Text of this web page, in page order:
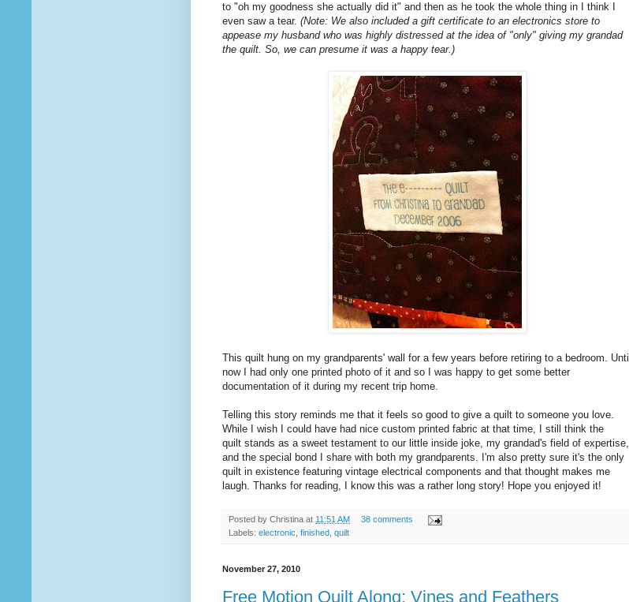
to "oh my goodness she actually did it" and then as he took the whole thing in I think I
even saw a tear. (Note: We also included a gift certificate to an electronics store to
appease my husband who was highly distressed at the idea of "only" giving my grandad
the quilt. So, we can presume it was a happy tear.)
This quilt hung on my grandparents' wall for a few years before retiring to a bedroom. Until
now I had only one printed photo of it and so I was happy to get some better
documentation of it during my recent trip home.
Telling this story reminds me that it feels so good to give a quilt to someone you love.
While I wish I could have had nice custom printed fabric at that time, I still think the
quilt stands as a sweet testament to our little inside joke, my grandad's field of expertise,
and the special bond I share with both my grandparents. I'm also pretty sure it's the only
quilt in existence featuring vintage electrical components and that thought makes me
laugh. Thanks for reading, I know this was a rather long story! Hope you enjoyed it!
Posted by Christina at 11:51 AM
38 comments
Labels: electronic, finished, quilt
November 27, 2010
Free Motion Quilt Along: Vines and Feathers